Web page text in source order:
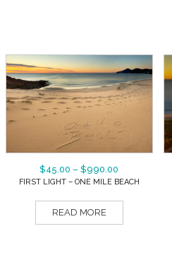
$45.00 – $990.00
FIRST LIGHT – ONE MILE BEACH
READ MORE